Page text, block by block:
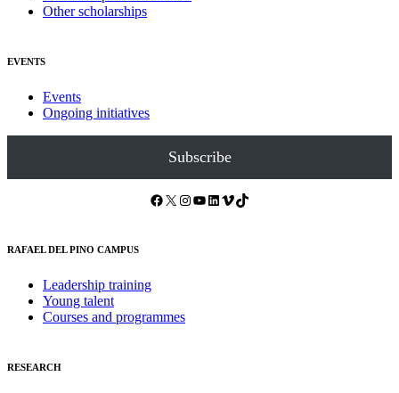
Other scholarships
EVENTS
Events
Ongoing initiatives
Subscribe
Facebook X Instagram YouTube LinkedIn Vimeo TikTok
RAFAEL DEL PINO CAMPUS
Leadership training
Young talent
Courses and programmes
RESEARCH